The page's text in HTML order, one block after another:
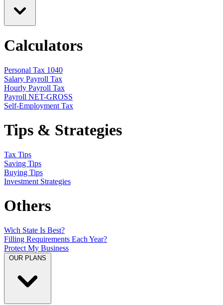
Calculators
Personal Tax 1040
Salary Payroll Tax
Hourly Payroll Tax
Payroll NET-GROSS
Self-Employment Tax
Tips & Strategies
Tax Tips
Saving Tips
Buying Tips
Investment Strategies
Others
Wich State Is Best?
Filling Requirements Each Year?
Protect My Business
OUR PLANS